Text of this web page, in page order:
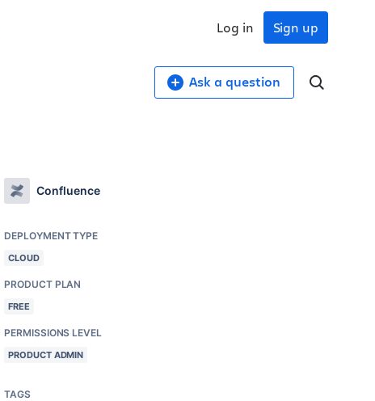
Sign up
Log in
Ask a question
Confluence
DEPLOYMENT TYPE
CLOUD
PRODUCT PLAN
FREE
PERMISSIONS LEVEL
PRODUCT ADMIN
TAGS